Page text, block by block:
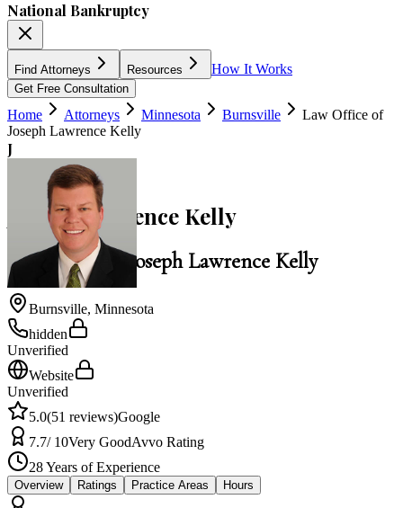
National Bankruptcy
Find Attorneys Resources How It Works
Get Free Consultation
Home Attorneys Minnesota Burnsville
Law Office of
Joseph Lawrence Kelly
J
Joseph Lawrence Kelly
Law Office of Joseph Lawrence Kelly
Burnsville, Minnesota
hidden
Unverified
Website
Unverified
5.0(51 reviews)Google
7.7/ 10Very GoodAvvo Rating
28Years of Experience
Overview Ratings Practice Areas Hours